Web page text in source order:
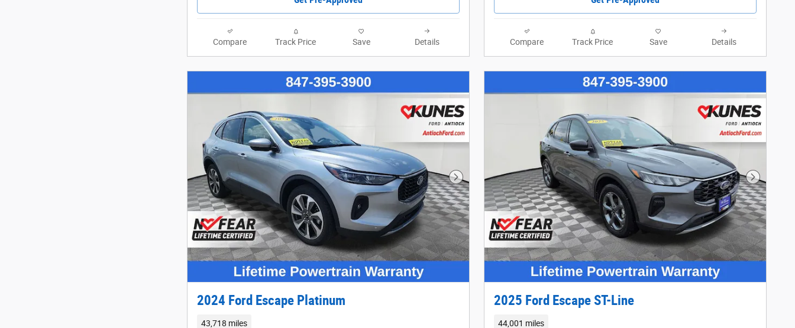
Compare Track Price Save Details Compare Track Price Save Details
Next Photo
2024 Ford Escape Platinum
43,718 miles
Next
2025 Ford Escape ST-Line
44,001 miles